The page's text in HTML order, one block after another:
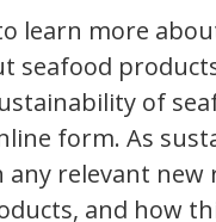
learn more
of
form. As
relevant
and how